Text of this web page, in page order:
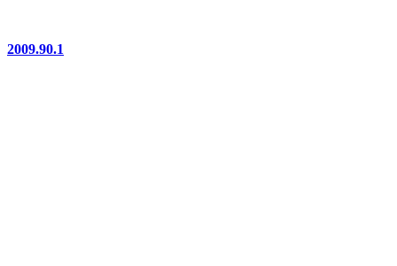
2009.90.1